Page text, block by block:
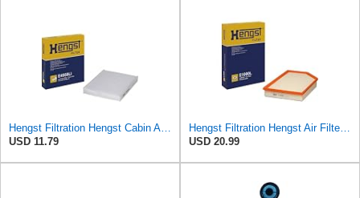
Hengst Filtration Hengst Cabin Air Filter - Pollen - E4959LI
USD 11.79
Hengst Filtration Hengst Air Filter - Insert - E1000L
USD 20.99